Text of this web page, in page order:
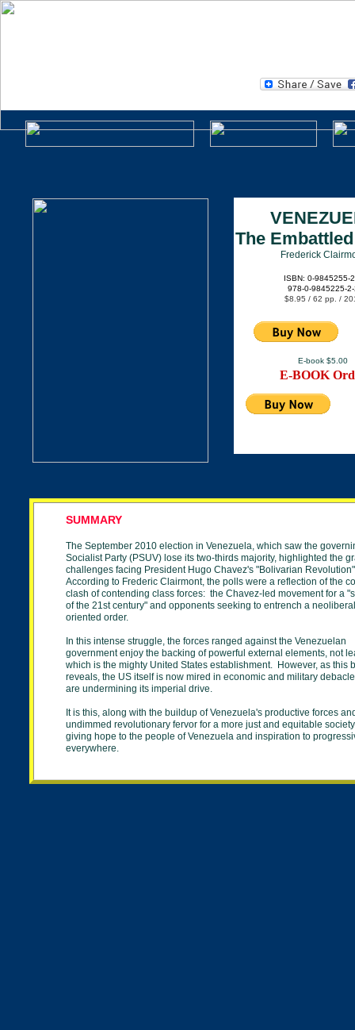
SUMMARY
The September 2010 election in Venezuela, which saw the
Socialist Party (PSUV) lose its two-thirds majority, highlighted the
challenges facing President Hugo Chavez's "Bolivarian
According to Frederic Clairmont, the polls were a reflection of the
clash of contending class forces: the Chavez-led movement for a
of the 21st century" and opponents seeking to entrench a
oriented order.
In this intense struggle, the forces ranged against the Venezuelan
government enjoy the backing of powerful external elements, not
which is the mighty United States establishment. However, as this
reveals, the US itself is now mired in economic and military
are undermining its imperial drive.
It is this, along with the buildup of Venezuela's productive forces
undimmed revolutionary fervor for a more just and equitable
giving hope to the people of Venezuela and inspiration to
everywhere.
The
Frederick
ISBN: 0-9845255-
978-0-9845225-
$8.95 / 62 pp. /
E-book $5.00
E-BOOK